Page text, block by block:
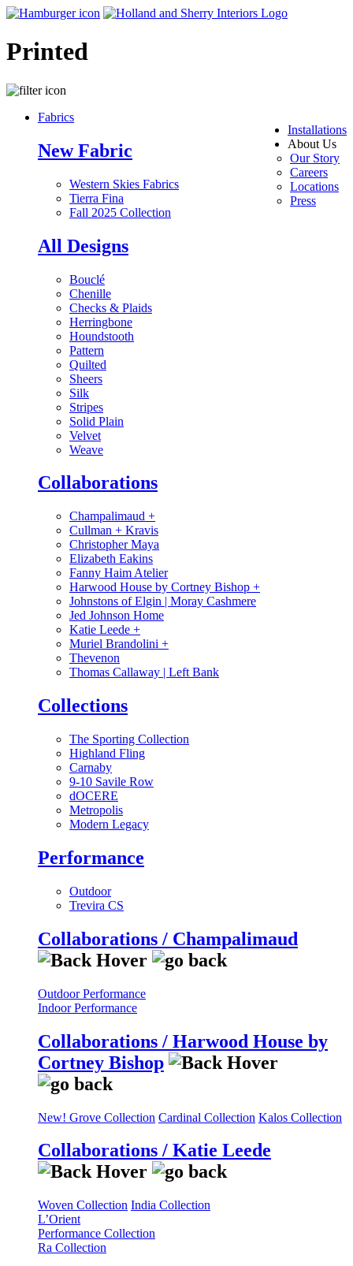
Printed
Installations
About Us
Our Story
Careers
Locations
Press
Fabrics
New Fabric
Western Skies Fabrics
Tierra Fina
Fall 2025 Collection
All Designs
Bouclé
Chenille
Checks & Plaids
Herringbone
Houndstooth
Pattern
Quilted
Sheers
Silk
Stripes
Solid Plain
Velvet
Weave
Collaborations
Champalimaud +
Cullman + Kravis
Christopher Maya
Elizabeth Eakins
Fanny Haim Atelier
Harwood House by Cortney Bishop +
Johnstons of Elgin | Moray Cashmere
Jed Johnson Home
Katie Leede +
Muriel Brandolini +
Thevenon
Thomas Callaway | Left Bank
Collections
The Sporting Collection
Highland Fling
Carnaby
9-10 Savile Row
dOCERE
Metropolis
Modern Legacy
Performance
Outdoor
Trevira CS
Collaborations / Champalimaud
Outdoor Performance
Indoor Performance
Collaborations / Harwood House by
Cortney Bishop
New! Grove Collection Cardinal Collection Kalos Collection
Collaborations / Katie Leede
Woven Collection India Collection
L’Orient
Performance Collection
Ra Collection